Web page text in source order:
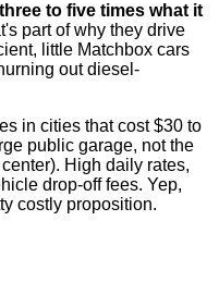
to five times what it
part of why they drive
little Matchbox cars
out diesel-
in cities that cost $30 to
public garage, not the
High daily rates,
drop-off fees. Yep,
costly proposition.